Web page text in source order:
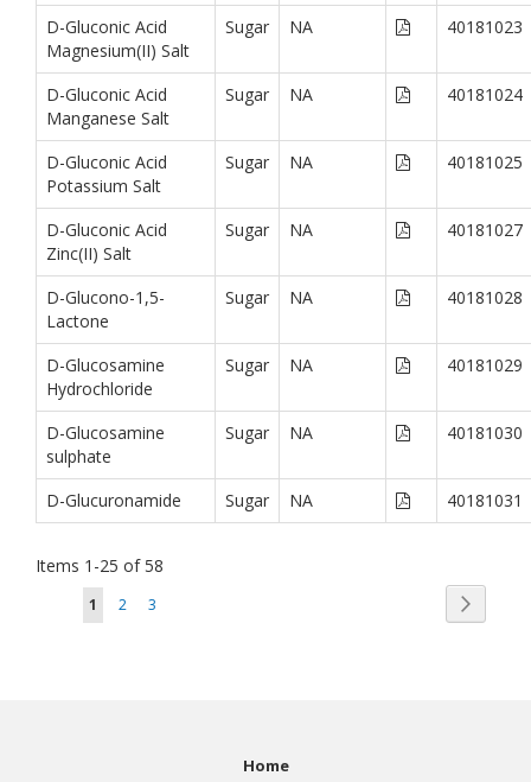
D-Gluconic Acid
Magnesium(II) Salt
Sugar NA 40181023
D-Gluconic Acid
Manganese Salt
Sugar NA 40181024
D-Gluconic Acid
Potassium Salt
Sugar NA 40181025
D-Gluconic Acid
Zinc(II) Salt
Sugar NA 40181027
D-Glucono-1,5-
Lactone
Sugar NA 40181028
D-Glucosamine
Hydrochloride
Sugar NA 40181029
D-Glucosamine
sulphate
Sugar NA 40181030
D-Glucuronamide Sugar NA 40181031
Items 1 -25 of58
You're currently reading page
1 2 3
Page
Home